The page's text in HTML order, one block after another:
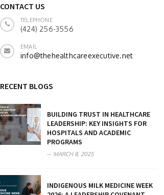
CONTACT US
TELEPHONE
(424) 256-3556
EMAIL
info@thehealthcareexecutive.net
RECENT BLOGS
BUILDING TRUST IN HEALTHCARE
LEADERSHIP: KEY INSIGHTS FOR
HOSPITALS AND ACADEMIC
PROGRAMS
MARCH 8, 2025
INDIGENOUS MILK MEDICINE WEEK